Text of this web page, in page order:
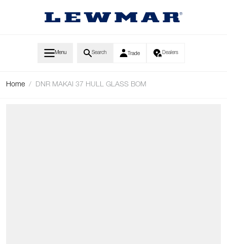
Menu Search Trade Dealers
Home / DNR MAKAI 37 HULL GLASS BOM